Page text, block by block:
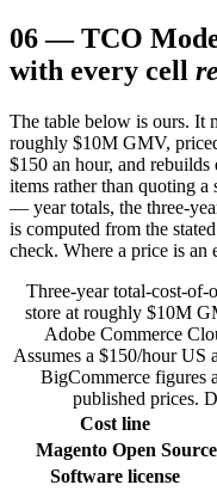
06—TCO
with every cell
The table below is ours. It
roughly $10M GMV,
$150 an hour, and
items rather than quoting
— year totals, the three-
is computed from the
check. Where a price is an
Three-year total-cost-
store at roughly $10M
Adobe Commerce
Assumes a $150/hour US
BigCommerce figures
published prices.
Cost line
Magento Open
Software license